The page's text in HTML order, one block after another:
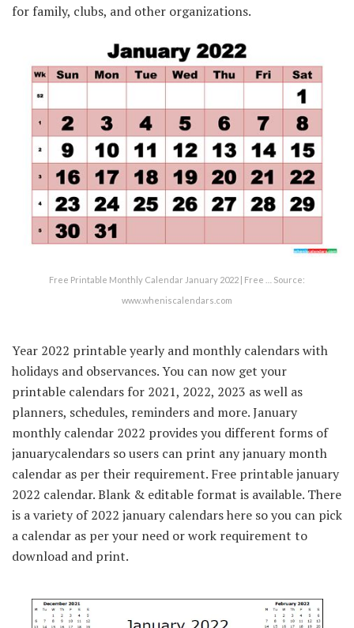
for family, clubs, and other organizations.
Free Printable Monthly Calendar January 2022 | Free … Source:
www.wheniscalendars.com
Year 2022 printable yearly and monthly calendars with
holidays and observances. You can now get your
printable calendars for 2021, 2022, 2023 as well as
planners, schedules, reminders and more. January
monthly calendar 2022 provides you different forms of
januarycalendars so users can print any january month
calendar as per their requirement. Free printable january
2022 calendar. Blank & editable format is available. There
is a variety of 2022 january calendars here so you can pick
a calendar as per your need or work requirement to
download and print.